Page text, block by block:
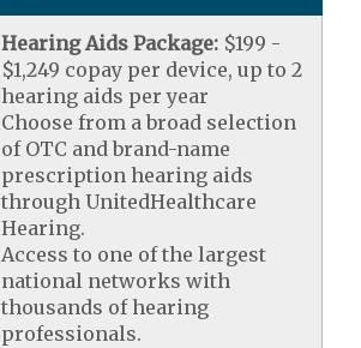
Hearing Aids Package: $199 -
$1,249 copay per device, up to 2
hearing aids per year
Choose from a broad selection
of OTC and brand-name
prescription hearing aids
through UnitedHealthcare
Hearing.
Access to one of the largest
national networks with
thousands of hearing
professionals.